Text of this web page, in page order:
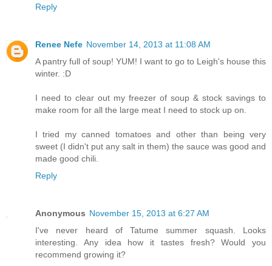
Reply
Renee Nefe November 14, 2013 at 11:08 AM
A pantry full of soup! YUM! I want to go to Leigh's house this
winter. :D
I need to clear out my freezer of soup & stock savings to
make room for all the large meat I need to stock up on.
I tried my canned tomatoes and other than being very
sweet (I didn't put any salt in them) the sauce was good and
made good chili.
Reply
Anonymous November 15, 2013 at 6:27 AM
I've never heard of Tatume summer squash. Looks
interesting. Any idea how it tastes fresh? Would you
recommend growing it?